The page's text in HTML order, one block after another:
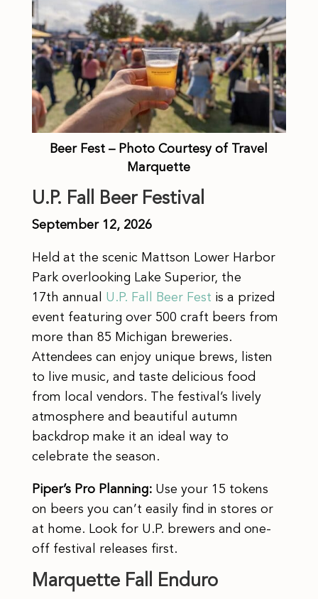
Beer Fest – Photo Courtesy of Travel
Marquette
U.P. Fall Beer Festival
September 12, 2026
Held at the scenic Mattson Lower Harbor
Park overlooking Lake Superior, the
17th annual U.P. Fall Beer Fest is a prized
event featuring over 500 craft beers from
more than 85 Michigan breweries.
Attendees can enjoy unique brews, listen
to live music, and taste delicious food
from local vendors. The festival’s lively
atmosphere and beautiful autumn
backdrop make it an ideal way to
celebrate the season.
Piper’s Pro Planning: Use your 15 tokens
on beers you can’t easily find in stores or
at home. Look for U.P. brewers and one-
off festival releases first.
Marquette Fall Enduro